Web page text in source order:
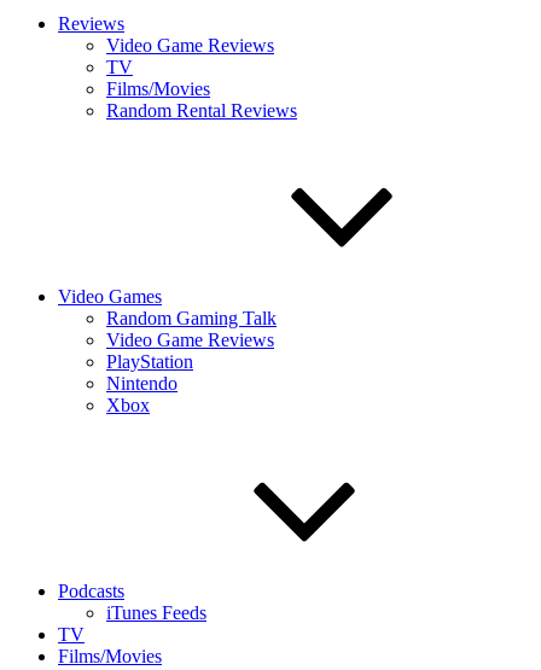
Reviews
Video Game Reviews
TV
Films/Movies
Random Rental Reviews
Video Games
Random Gaming Talk
Video Game Reviews
PlayStation
Nintendo
Xbox
Podcasts
iTunes Feeds
TV
Films/Movies